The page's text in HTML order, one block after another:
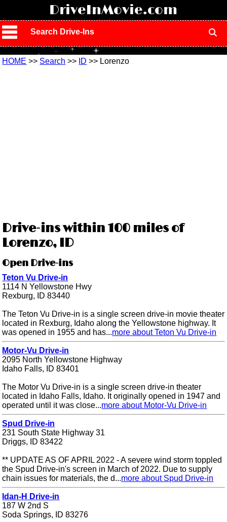
DriveInMovie.com
Search Drive-Ins
HOME >> Search >> ID >> Lorenzo
Drive-ins within 100 miles of
Lorenzo, ID
Open Drive-ins
Teton Vu Drive-in
1114 N Yellowstone Hwy
Rexburg, ID 83440
The Teton Vu Drive-in is a single screen drive-in movie theater
located in Rexburg, Idaho along the Yellowstone highway. It
was opened in 1955 and has...more about Teton Vu Drive-in
Motor-Vu Drive-in
2095 North Yellowstone Highway
Idaho Falls, ID 83401
The Motor Vu Drive-in is a single screen drive-in theater
located in Idaho Falls, Idaho. It originally opened in 1947 and
operated until it was close...more about Motor-Vu Drive-in
Spud Drive-in
231 South State Highway 31
Driggs, ID 83422
** UPDATE AS OF APRIL 2022 - A severe wind storm toppled
the Spud Drive-in's screen in March of 2022. Due to supply
chain issues for materials, the d...more about Spud Drive-in
Idan-H Drive-in
187 W 2nd S
Soda Springs, ID 83276